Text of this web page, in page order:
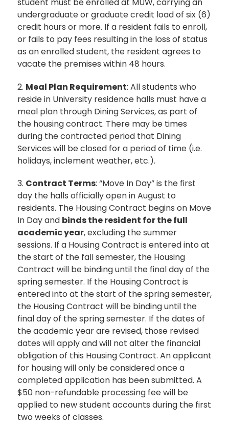
undergraduate or graduate credit load of six (6)
credit hours or more. If a resident fails to enroll,
or fails to pay fees resulting in the loss of status
as an enrolled student, the resident agrees to
vacate the premises within 48 hours.
2. Meal Plan Requirement: All students who
reside in University residence halls must have a
meal plan through Dining Services, as part of
the housing contract. There may be times
during the contracted period that Dining
Services will be closed for a period of time (i.e.
holidays, inclement weather, etc.).
3. Contract Terms: “Move In Day” is the first
day the halls officially open in August to
residents. The Housing Contract begins on Move
In Day and binds the resident for the full
academic year, excluding the summer
sessions. If a Housing Contract is entered into at
the start of the fall semester, the Housing
Contract will be binding until the final day of the
spring semester. If the Housing Contract is
entered into at the start of the spring semester,
the Housing Contract will be binding until the
final day of the spring semester. If the dates of
the academic year are revised, those revised
dates will apply and will not alter the financial
obligation of this Housing Contract. An applicant
for housing will only be considered once a
completed application has been submitted. A
$50 non-refundable processing fee will be
applied to new student accounts during the first
two weeks of classes.